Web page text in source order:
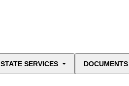
STATE SERVICES DOCUMENTS